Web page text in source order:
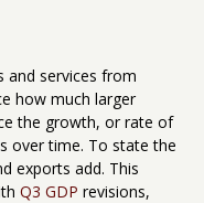
and services from
how much larger
the growth, or rate of
over time. To state the
exports add. This
Q3 GDP revisions,